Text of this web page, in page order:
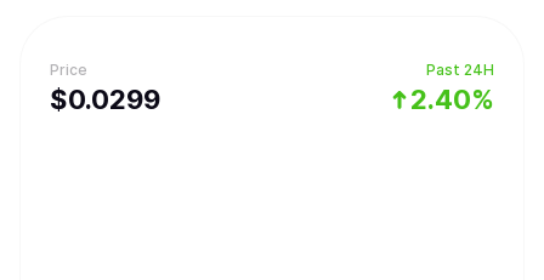
Price
$0.0299
Past 24H
2.40%
interoperability with an AI interoperability layer, allowing
developers to build once and reach users across chains
and models. ZetaChain introduces an AI Portal for routing